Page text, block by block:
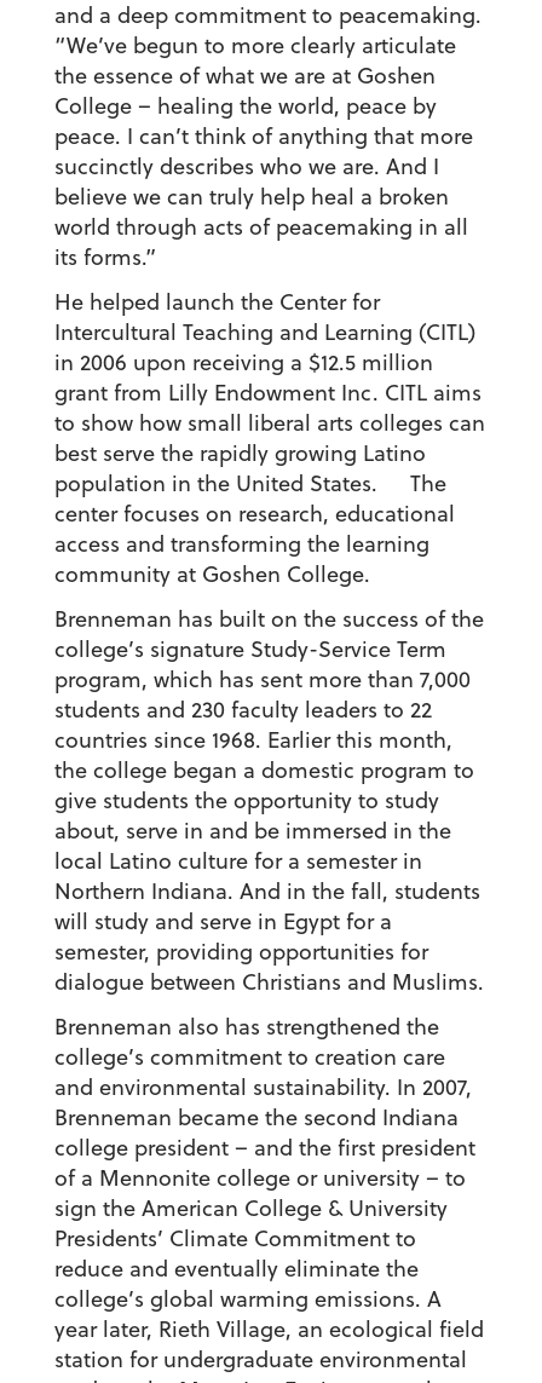
and a deep commitment to peacemaking.
“We’ve begun to more clearly articulate
the essence of what we are at Goshen
College – healing the world, peace by
peace. I can’t think of anything that more
succinctly describes who we are. And I
believe we can truly help heal a broken
world through acts of peacemaking in all
its forms.”
He helped launch the Center for
Intercultural Teaching and Learning (CITL)
in 2006 upon receiving a $12.5 million
grant from Lilly Endowment Inc. CITL aims
to show how small liberal arts colleges can
best serve the rapidly growing Latino
population in the United States. The
center focuses on research, educational
access and transforming the learning
community at Goshen College.
Brenneman has built on the success of the
college’s signature Study-Service Term
program, which has sent more than 7,000
students and 230 faculty leaders to 22
countries since 1968. Earlier this month,
the college began a domestic program to
give students the opportunity to study
about, serve in and be immersed in the
local Latino culture for a semester in
Northern Indiana. And in the fall, students
will study and serve in Egypt for a
semester, providing opportunities for
dialogue between Christians and Muslims.
Brenneman also has strengthened the
college’s commitment to creation care
and environmental sustainability. In 2007,
Brenneman became the second Indiana
college president – and the first president
of a Mennonite college or university – to
sign the American College & University
Presidents’ Climate Commitment to
reduce and eventually eliminate the
college’s global warming emissions. A
year later, Rieth Village, an ecological field
station for undergraduate environmental